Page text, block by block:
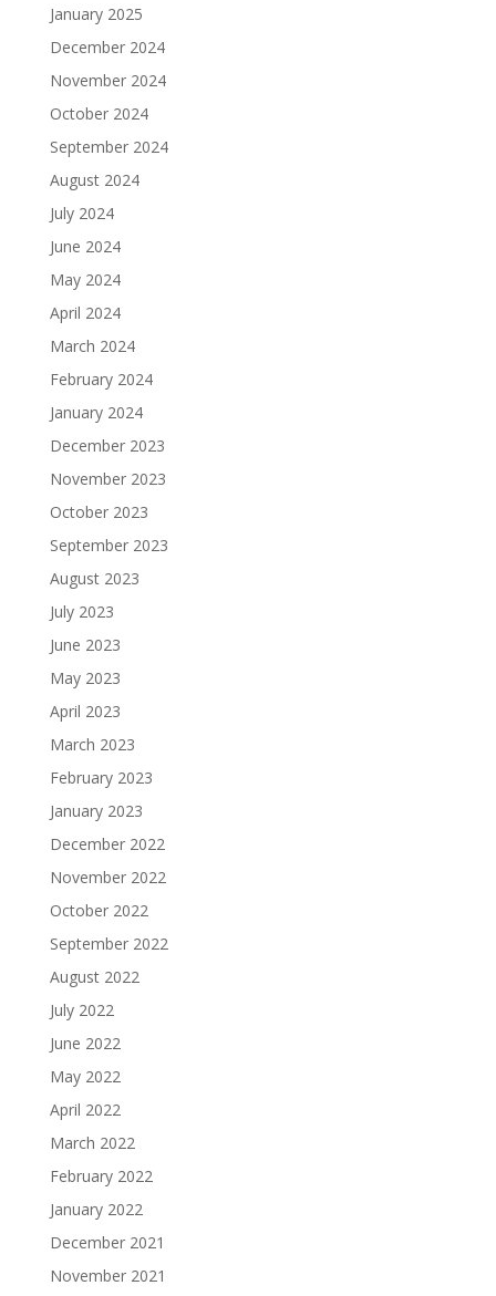
January 2025
December 2024
November 2024
October 2024
September 2024
August 2024
July 2024
June 2024
May 2024
April 2024
March 2024
February 2024
January 2024
December 2023
November 2023
October 2023
September 2023
August 2023
July 2023
June 2023
May 2023
April 2023
March 2023
February 2023
January 2023
December 2022
November 2022
October 2022
September 2022
August 2022
July 2022
June 2022
May 2022
April 2022
March 2022
February 2022
January 2022
December 2021
November 2021